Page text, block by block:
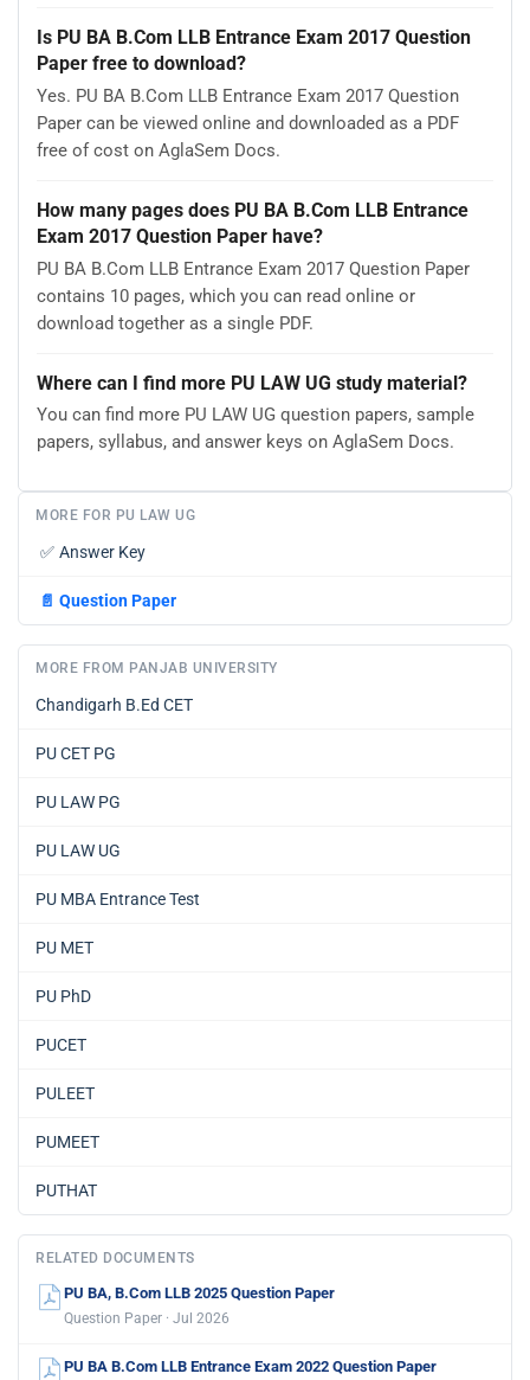
Is PU BA B.Com LLB Entrance Exam 2017 Question
Paper free to download?
Yes. PU BA B.Com LLB Entrance Exam 2017 Question
Paper can be viewed online and downloaded as a PDF
free of cost on AglaSem Docs.
How many pages does PU BA B.Com LLB Entrance
Exam 2017 Question Paper have?
PU BA B.Com LLB Entrance Exam 2017 Question Paper
contains 10 pages, which you can read online or
download together as a single PDF.
Where can I find more PU LAW UG study material?
You can find more PU LAW UG question papers, sample
papers, syllabus, and answer keys on AglaSem Docs.
MORE FOR PU LAW UG
✅ Answer Key
📄 Question Paper
MORE FROM PANJAB UNIVERSITY
Chandigarh B.Ed CET
PU CET PG
PU LAW PG
PU LAW UG
PU MBA Entrance Test
PU MET
PU PhD
PUCET
PULEET
PUMEET
PUTHAT
RELATED DOCUMENTS
PU BA, B.Com LLB 2025 Question Paper
Question Paper · Jul 2026
PU BA B.Com LLB Entrance Exam 2022 Question Paper